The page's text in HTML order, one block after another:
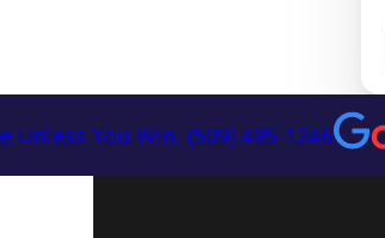
Unless You Win. (509) 495-1246